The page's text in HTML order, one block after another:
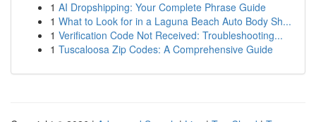
1 AI Dropshipping: Your Complete Phrase Guide
1 What to Look for in a Laguna Beach Auto Body Sh...
1 Verification Code Not Received: Troubleshooting...
1 Tuscaloosa Zip Codes: A Comprehensive Guide